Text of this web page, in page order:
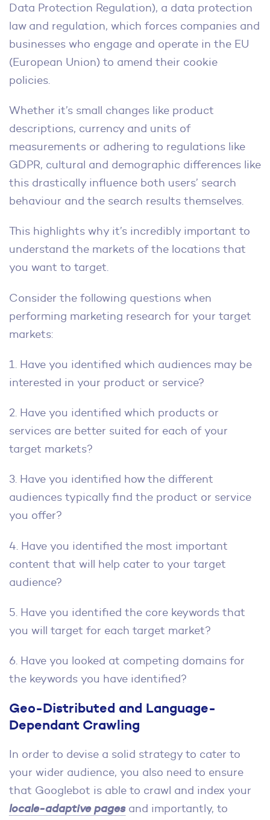
Data Protection Regulation), a data protection
law and regulation, which forces companies and
businesses who engage and operate in the EU
(European Union) to amend their cookie
policies.
Whether it’s small changes like product
descriptions, currency and units of
measurements or adhering to regulations like
GDPR, cultural and demographic differences like
this drastically influence both users’ search
behaviour and the search results themselves.
This highlights why it’s incredibly important to
understand the markets of the locations that
you want to target.
Consider the following questions when
performing marketing research for your target
markets:
1. Have you identified which audiences may be
interested in your product or service?
2. Have you identified which products or
services are better suited for each of your
target markets?
3. Have you identified how the different
audiences typically find the product or service
you offer?
4. Have you identified the most important
content that will help cater to your target
audience?
5. Have you identified the core keywords that
you will target for each target market?
6. Have you looked at competing domains for
the keywords you have identified?
Geo-Distributed and Language-
Dependant Crawling
In order to devise a solid strategy to cater to
your wider audience, you also need to ensure
that Googlebot is able to crawl and index your
locale-adaptive pagesand importantly, to